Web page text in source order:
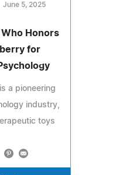
June 5, 2025
Honors
for
a pioneering
industry,
toys